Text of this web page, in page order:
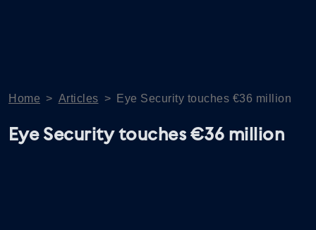
Home > Articles > Eye Security touches €36 million
Eye Security touches €36 million